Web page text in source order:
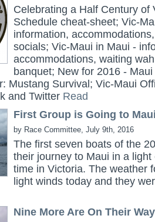
Celebrating a Half Century of
Schedule cheat-sheet; Vic-
information,
socials; Vic-Maui in Maui -
accommodations, waiting
banquet; New for 2016 -
Mustang Survival; Vic-Maui
and Twitter Read
First Group is Going to
by Race Committee, July 9th, 2016
The first seven boats of the
their journey to Maui in a
time in Victoria. The weather
light winds today and they
Nine More Are On Their Way